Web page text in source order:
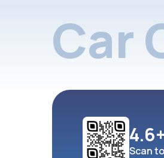
Car
4.6+
Scan